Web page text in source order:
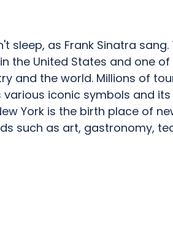
sleep, as Frank Sinatra sang.
the United States and one
and the world. Millions of
iconic symbols and
York is the birth place of
such as art, gastronomy,